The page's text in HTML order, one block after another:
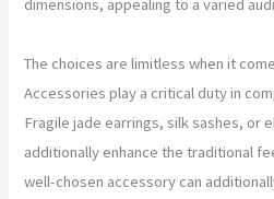
dimensions, appealing to a varied
The choices are limitless when it
Accessories play a critical duty in
Fragile jade earrings, silk sashes, or
additionally enhance the traditional
well-chosen accessory can